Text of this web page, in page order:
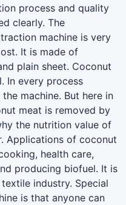
process and quality
clearly. The
machine is very
It is made of
plain sheet. Coconut
In every process
machine. But here in
meat is removed by
the nutrition value of
Applications of coconut
health care,
producing biofuel. It is
industry. Special
is that anyone can